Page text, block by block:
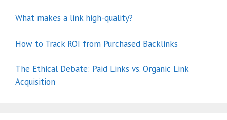
What makes a link high-quality?
How to Track ROI from Purchased Backlinks
The Ethical Debate: Paid Links vs. Organic Link
Acquisition